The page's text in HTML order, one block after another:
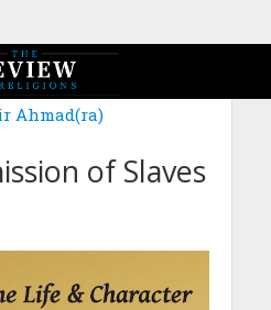
Ahmad(ra)
of Slaves